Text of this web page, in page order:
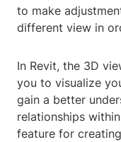
to make
different view in
In Revit, the 3D
you to visualize
gain a better
relationships
feature for